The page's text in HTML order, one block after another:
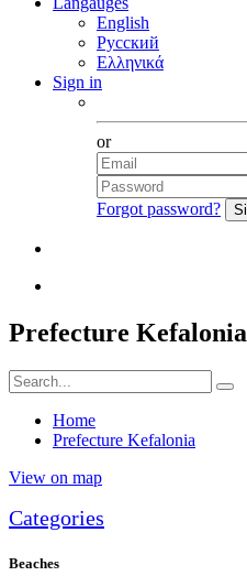
English
Русский
Ελληνικά
Sign in
or
Forgot password?
Prefecture Kefalonia
Home
Prefecture Kefalonia
View on map
Categories
Beaches